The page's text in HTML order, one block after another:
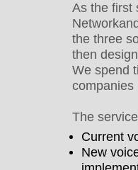
As the first
Network
the three
then
We spend
companies
The
Current
New